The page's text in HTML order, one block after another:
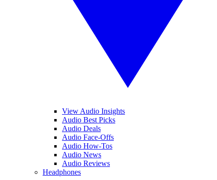
View Audio Insights
Audio Best Picks
Audio Deals
Audio Face-Offs
Audio How-Tos
Audio News
Audio Reviews
Headphones